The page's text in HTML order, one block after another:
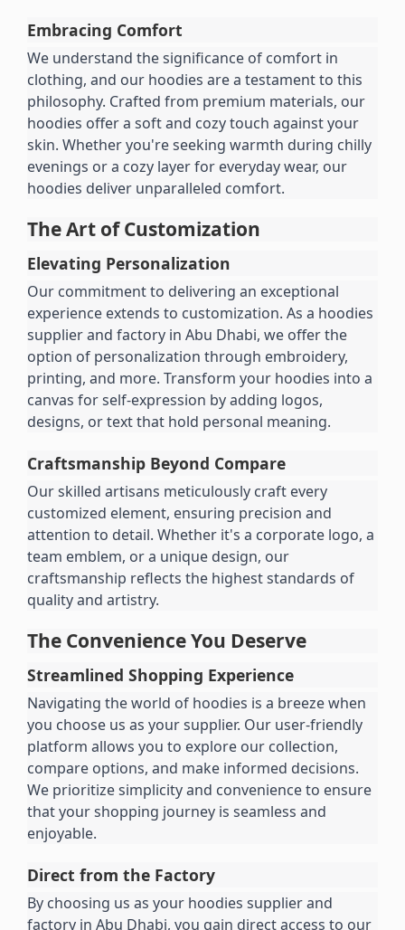
Embracing Comfort
We understand the significance of comfort in
clothing, and our hoodies are a testament to this
philosophy. Crafted from premium materials, our
hoodies offer a soft and cozy touch against your
skin. Whether you're seeking warmth during chilly
evenings or a cozy layer for everyday wear, our
hoodies deliver unparalleled comfort.
The Art of Customization
Elevating Personalization
Our commitment to delivering an exceptional
experience extends to customization. As a hoodies
supplier and factory in Abu Dhabi, we offer the
option of personalization through embroidery,
printing, and more. Transform your hoodies into a
canvas for self-expression by adding logos,
designs, or text that hold personal meaning.
Craftsmanship Beyond Compare
Our skilled artisans meticulously craft every
customized element, ensuring precision and
attention to detail. Whether it's a corporate logo, a
team emblem, or a unique design, our
craftsmanship reflects the highest standards of
quality and artistry.
The Convenience You Deserve
Streamlined Shopping Experience
Navigating the world of hoodies is a breeze when
you choose us as your supplier. Our user-friendly
platform allows you to explore our collection,
compare options, and make informed decisions.
We prioritize simplicity and convenience to ensure
that your shopping journey is seamless and
enjoyable.
Direct from the Factory
By choosing us as your hoodies supplier and
factory in Abu Dhabi, you gain direct access to our